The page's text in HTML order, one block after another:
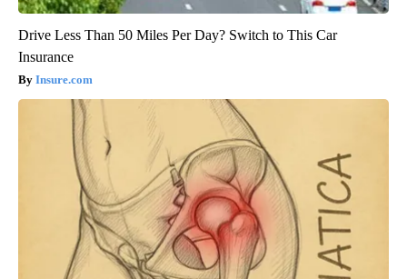
Drive Less Than 50 Miles Per Day? Switch to This Car
Insurance
Insure.com